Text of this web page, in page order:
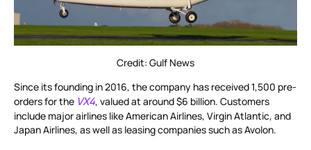
Credit: Gulf News
Since its founding in 2016, the company has received 1,500 pre-
orders for the VX4, valued at around $6 billion. Customers
include major airlines like American Airlines, Virgin Atlantic, and
Japan Airlines, as well as leasing companies such as Avolon.